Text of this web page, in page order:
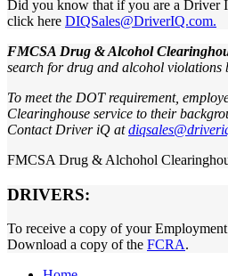
Did you know that if you are a Driver
click here DIQSales@DriverIQ.com.
FMCSA Drug & Alcohol
search for drug and alcohol violations
To meet the DOT requirement,
Clearinghouse service to their
Contact Driver iQ at
FMCSA Drug & Alchohol
DRIVERS:
To receive a copy of your
Download a copy of the FCRA.